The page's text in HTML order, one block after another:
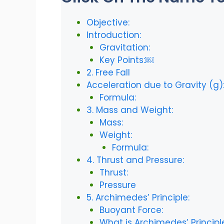
Objective:
Introduction:
Gravitation:
Key Points:￼
2. Free Fall
Acceleration due to Gravity (g):
Formula:
3. Mass and Weight:
Mass:
Weight:
Formula:
4. Thrust and Pressure:
Thrust:
Pressure
5. Archimedes’ Principle:
Buoyant Force: